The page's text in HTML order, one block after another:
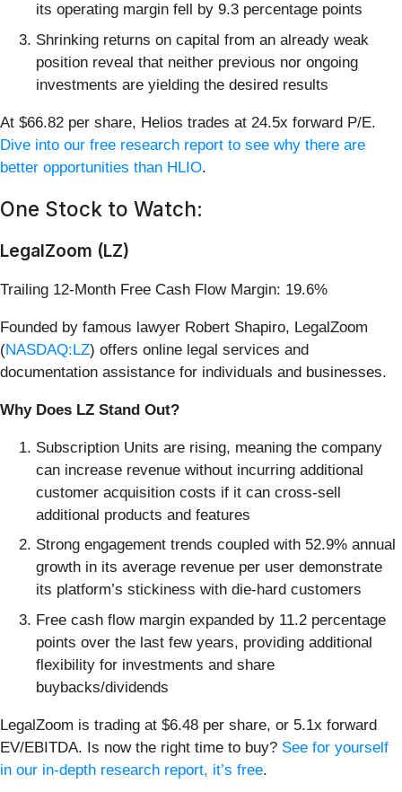
its operating margin fell by 9.3 percentage points
Shrinking returns on capital from an already weak
position reveal that neither previous nor ongoing
investments are yielding the desired results
At $66.82 per share, Helios trades at 24.5x forward P/E.
Dive into our free research report to see why there are
better opportunities than HLIO.
One Stock to Watch:
LegalZoom (LZ)
Trailing 12-Month Free Cash Flow Margin: 19.6%
Founded by famous lawyer Robert Shapiro, LegalZoom
(NASDAQ:LZ) offers online legal services and
documentation assistance for individuals and businesses.
Why Does LZ Stand Out?
Subscription Units are rising, meaning the company
can increase revenue without incurring additional
customer acquisition costs if it can cross-sell
additional products and features
Strong engagement trends coupled with 52.9% annual
growth in its average revenue per user demonstrate
its platform’s stickiness with die-hard customers
Free cash flow margin expanded by 11.2 percentage
points over the last few years, providing additional
flexibility for investments and share
buybacks/dividends
LegalZoom is trading at $6.48 per share, or 5.1x forward
EV/EBITDA. Is now the right time to buy? See for yourself
in our in-depth research report, it’s free.